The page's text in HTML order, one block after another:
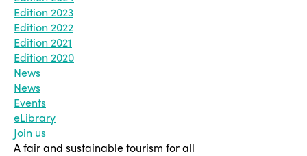
Edition 2023
Edition 2022
Edition 2021
Edition 2020
News
News
Events
eLibrary
Join us
A fair and sustainable tourism for all